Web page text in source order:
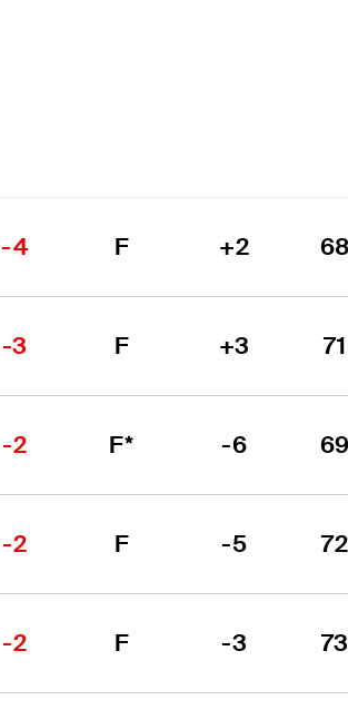
-4 F +2 68
-3 F +3 71
-2 F* -6 69
-2 F -5 72
-2 F -3 73